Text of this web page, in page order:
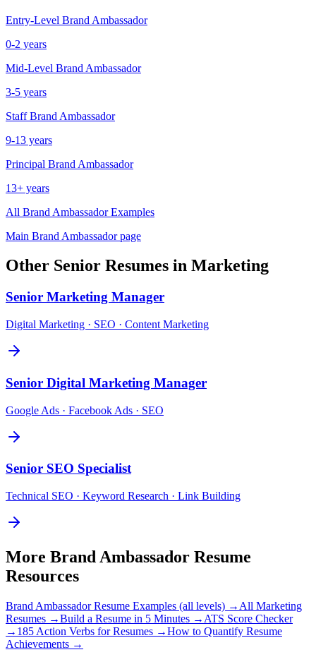
Entry-Level Brand Ambassador
0-2 years
Mid-Level Brand Ambassador
3-5 years
Staff Brand Ambassador
9-13 years
Principal Brand Ambassador
13+ years
All Brand AmbassadorExamples
Main Brand Ambassadorpage
Other Senior Resumes in Marketing
Senior Marketing Manager
Digital Marketing · SEO · Content Marketing
Senior Digital Marketing Manager
Google Ads · Facebook Ads · SEO
Senior SEO Specialist
Technical SEO · Keyword Research · Link Building
More Brand Ambassador Resume
Resources
Brand AmbassadorResume Examples (all levels) → All Marketing
Resumes →Build a Resume in 5 Minutes → ATS Score Checker
→ 185 Action Verbs for Resumes →How to Quantify Resume
Achievements →